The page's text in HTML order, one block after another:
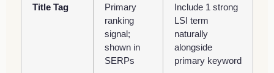
Title Tag
Primary
ranking
signal;
shown in
SERPs
Include 1 strong
LSI term
naturally
alongside
primary keyword